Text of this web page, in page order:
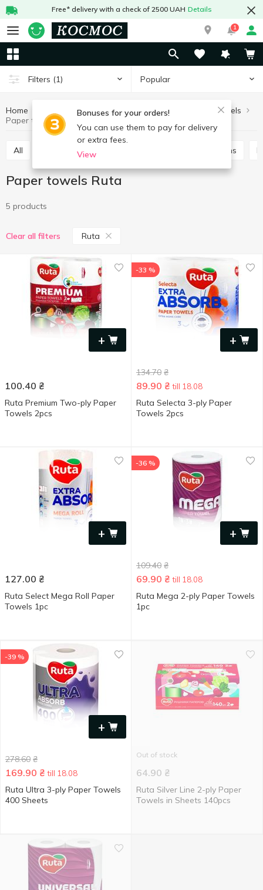
Free* delivery with a check of 2500 UAH Details
1
Filters (1) Popular
Bonuses for your orders!
You can use them to pay for delivery
or extra fees.
View
Home Household goods Paper goods
Paper towels
Paper towels Ruta
All Paper towels Table napkins
Paper towels Ruta
5 products
Clear all filters Ruta
+
100.40 ₴
Ruta Premium Two-ply Paper
Towels 2pcs
+
-33 %
134.70 ₴
89.90 ₴ till 18.08
Ruta Selecta 3-ply Paper
Towels 2pcs
+
127.00 ₴
Ruta Select Mega Roll Paper
Towels 1pc
+
-36 %
109.40 ₴
69.90 ₴ till 18.08
Ruta Mega 2-ply Paper Towels
1pc
+
-39 %
278.60 ₴
169.90 ₴ till 18.08
Ruta Ultra 3-ply Paper Towels
400 Sheets
Out of stock
64.90 ₴
Ruta Silver Line 2-ply Paper
Towels in Sheets 140pcs